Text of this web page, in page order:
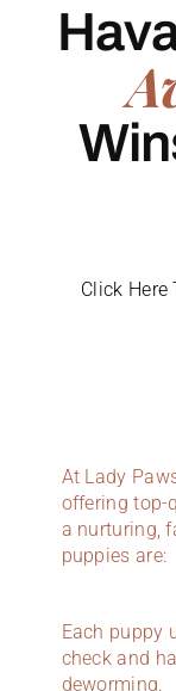
Click
At Lady
offering top-
a nurturing,
puppies are:
Each puppy
check and
deworming.